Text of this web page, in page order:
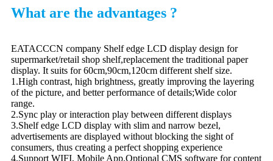
What are the advantages ?
EATACCCN company Shelf edge LCD display design for
supermarket/retail shop shelf,replacement the traditional paper
display. It suits for 60cm,90cm,120cm different shelf size.
1.High contrast, high brightness, greatly improving the layering
of the picture, and better performance of details;Wide color
range.
2.Sync play or interaction play between different displays
3.Shelf edge LCD display with slim and narrow bezel,
advertisements are displayed without blocking the sight of
consumers, thus creating a perfect shopping experience
4.Support WIFI, Mobile App.Optional CMS software for content